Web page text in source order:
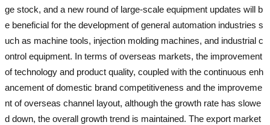
ge stock, and a new round of large-scale equipment updates will b
e beneficial for the development of general automation industries s
uch as machine tools, injection molding machines, and industrial c
ontrol equipment. In terms of overseas markets, the improvement
of technology and product quality, coupled with the continuous enh
ancement of domestic brand competitiveness and the improveme
nt of overseas channel layout, although the growth rate has slowe
d down, the overall growth trend is maintained. The export market